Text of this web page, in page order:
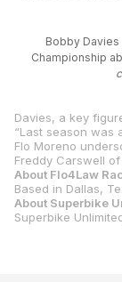
Bobby
Championship
About Flo4Law
Based in Dallas, Texas, Flo4Law Racing is the motorsports arm of
About Superbike
Superbike Unlimited, led by Freddy Carswell, is a leader